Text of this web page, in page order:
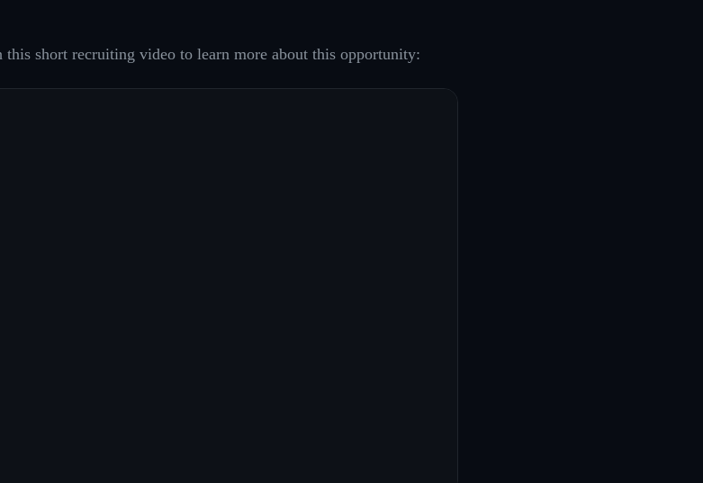
this short recruiting video to learn more about this opportunity: